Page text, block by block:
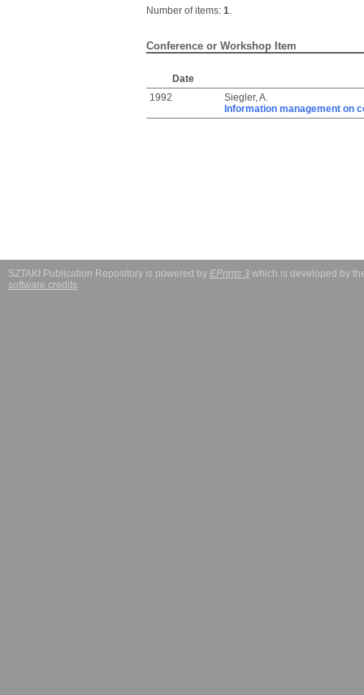
Number of items: 1.
Conference or Workshop Item
Date
1992
Siegler, A.
Information management on
SZTAKI Publication Repository is powered by EPrints 3 which is developed by
software credits.